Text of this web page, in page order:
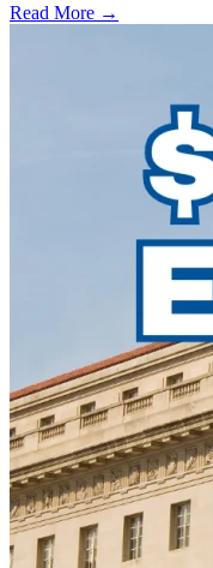
Read More →